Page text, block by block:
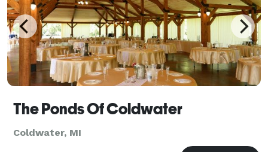
The Ponds Of Coldwater
Coldwater, MI